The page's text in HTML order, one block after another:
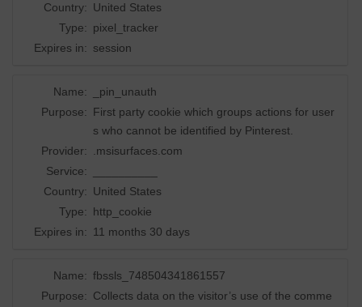
Country: United States
Type: pixel_tracker
Expires in: session
Name:
_pin_unauth
Purpose: First party cookie which groups actions for user
s who cannot be identified by Pinterest.
Provider:
.msisurfaces.com
Service:
Country: United States
Type: http_cookie
Expires in: 11 months 30 days
Name: fbssls_748504341861557
Purpose: Collects data on the visitor’s use of the comme